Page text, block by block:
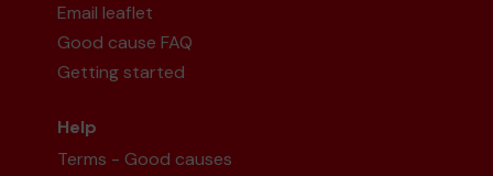
Email leaflet
Good cause FAQ
Getting started
Help
Terms - Good causes